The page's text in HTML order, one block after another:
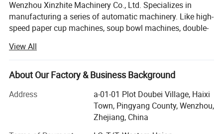
Wenzhou Xinzhite Machinery Co., Ltd. Specializes in
manufacturing a series of automatic machinery. Like high-
speed paper cup machines, soup bowl machines, double-
etc.
Our engineers have more than 20 years of experience in
the paper container-forming machinery manufacturing
field.
We dare to break the traditional technology which uses
full servo motors to drive the machine instead of
View All
About Our Factory & Business Background
Address
a-01-01 Plot Doubei Village, Haixi
Town, Pingyang County, Wenzhou,
Zhejiang, China